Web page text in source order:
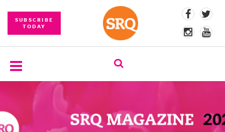
SUBSCRIBE
TODAY
SUBSCRIBE
EVENTS